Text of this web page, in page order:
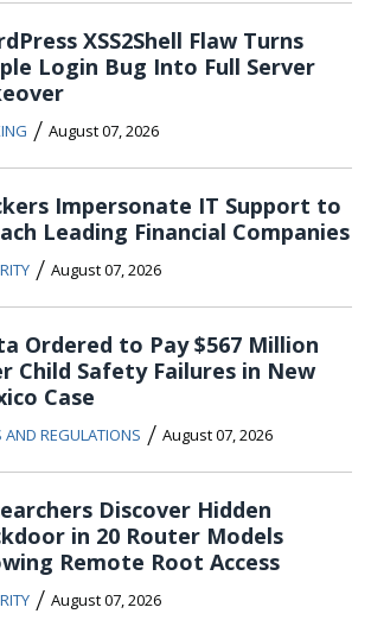
XSS2Shell Flaw Turns
Login Bug Into Full Server
/ August 07, 2026
Impersonate IT Support to
Leading Financial Companies
/ August 07, 2026
Ordered to Pay $567 Million
Child Safety Failures in New
Case
AND REGULATIONS / August 07, 2026
Discover Hidden
in 20 Router Models
Remote Root Access
/ August 07, 2026